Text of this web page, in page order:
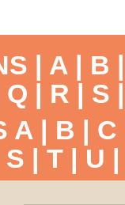
| A | B
Q | R | S
A | B | C
S | T| U